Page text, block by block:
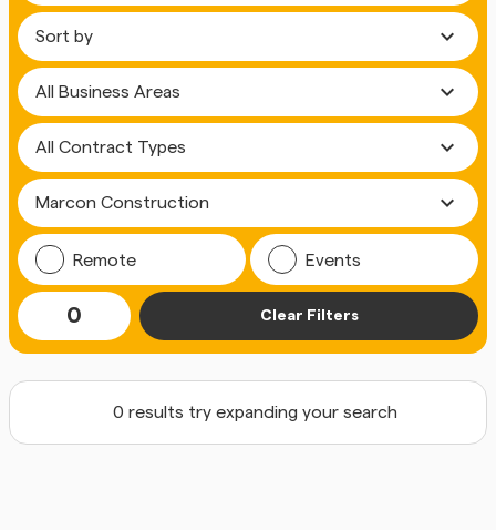
expand_more
expand_more
expand_more
expand_more
Remote Events
0 Clear Filters
0 results try expanding your search